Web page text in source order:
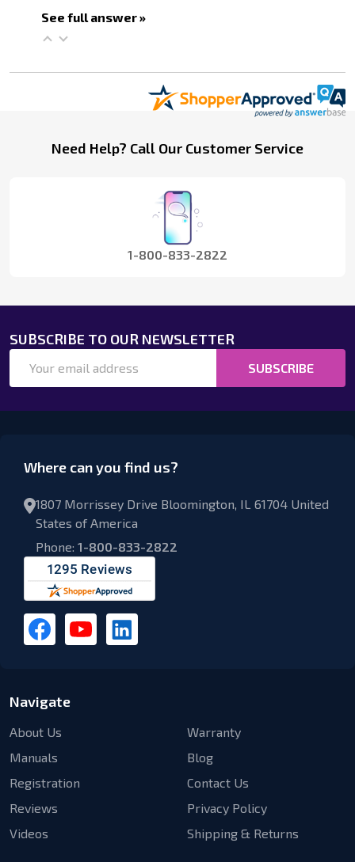
See full answer »
FooterNeed Help? Call Our Customer Service
1-800-833-2822
SUBSCRIBE TO OUR NEWSLETTER
Address
SUBSCRIBE
Where can you find us?
1807 Morrissey Drive Bloomington, IL 61704 United
States of America
Phone: 1-800-833-2822
Navigate
About Us
Manuals
Registration
Reviews
Videos
Warranty
Blog
Contact Us
Privacy Policy
Shipping & Returns